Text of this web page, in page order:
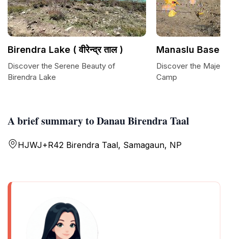
A brief summary to Danau Birendra Taal
HJWJ+R42 Birendra Taal, Samagaun, NP
Birendra Lake ( वीरेन्द्र ताल )
Discover the Serene Beauty of
Birendra Lake
Manaslu Base
Discover the
Camp